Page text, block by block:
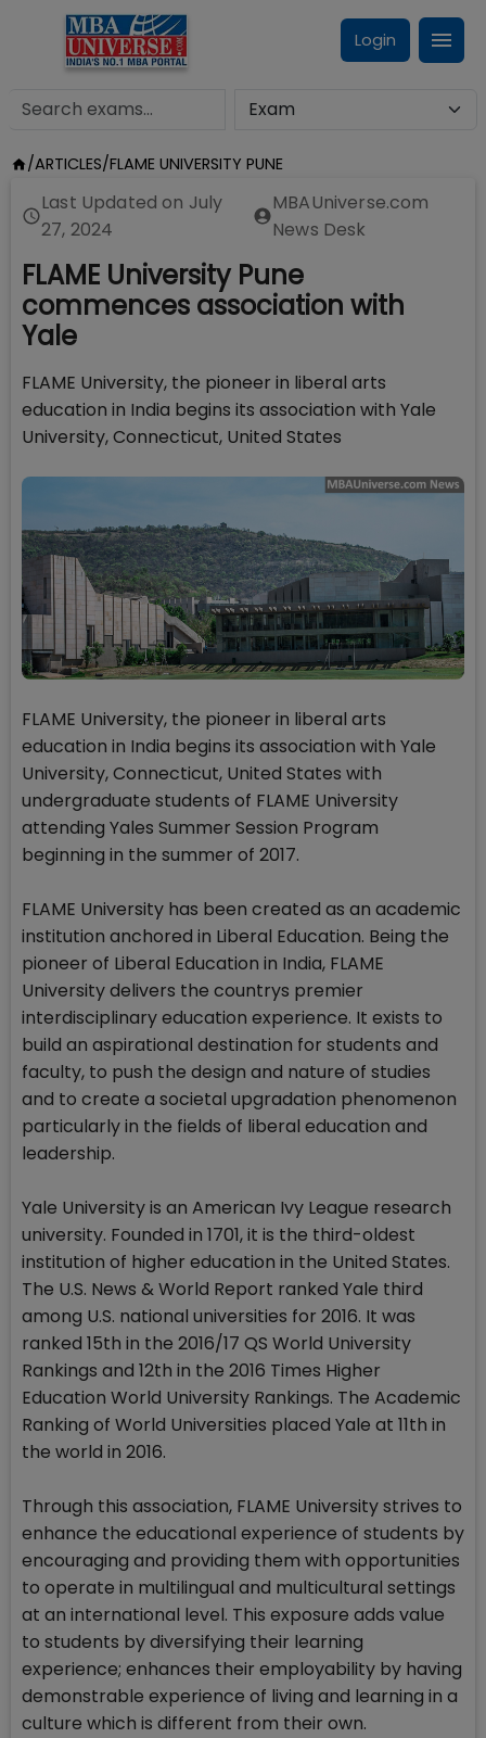
Login
/ARTICLES/FLAME UNIVERSITY PUNE
Last Updated on July
27, 2024
MBAUniverse.com
News Desk
FLAME University Pune
commences association with
Yale
FLAME University, the pioneer in liberal arts
education in India begins its association with Yale
University, Connecticut, United States
FLAME University, the pioneer in liberal arts
education in India begins its association with Yale
University, Connecticut, United States with
undergraduate students of FLAME University
attending Yales Summer Session Program
beginning in the summer of 2017.
FLAME University has been created as an academic
institution anchored in Liberal Education. Being the
pioneer of Liberal Education in India, FLAME
University delivers the countrys premier
interdisciplinary education experience. It exists to
build an aspirational destination for students and
faculty, to push the design and nature of studies
and to create a societal upgradation phenomenon
particularly in the fields of liberal education and
leadership.
Yale University is an American Ivy League research
university. Founded in 1701, it is the third-oldest
institution of higher education in the United States.
The U.S. News & World Report ranked Yale third
among U.S. national universities for 2016. It was
ranked 15th in the 2016/17 QS World University
Rankings and 12th in the 2016 Times Higher
Education World University Rankings. The Academic
Ranking of World Universities placed Yale at 11th in
the world in 2016.
Through this association, FLAME University strives to
enhance the educational experience of students by
encouraging and providing them with opportunities
to operate in multilingual and multicultural settings
at an international level. This exposure adds value
to students by diversifying their learning
experience; enhances their employability by having
demonstrable experience of living and learning in a
culture which is different from their own.